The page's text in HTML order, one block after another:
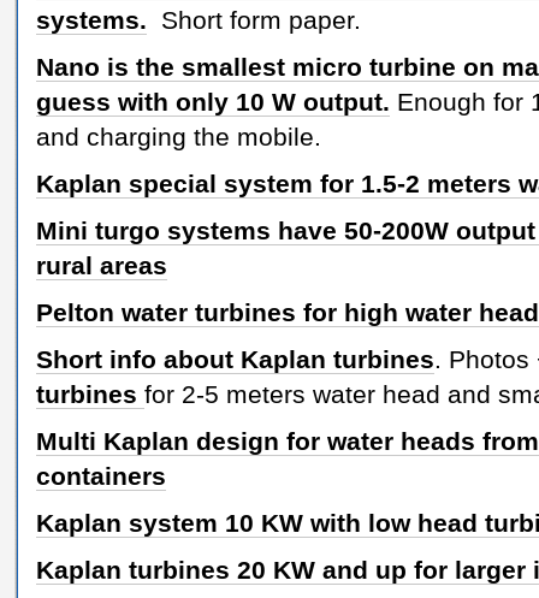
systems.
Short form paper.
Nano is the smallest micro turbine on
guess with only 10 W output. Enough for
and charging the mobile.
Kaplan special system for 1.5-2 meters
Mini turgo systems have 50-200W
rural areas
Pelton water turbines for high water
Short info about Kaplan turbines.
turbines for 2-5 meters water head and
Multi Kaplan design for water heads
containers
Kaplan system 10 KW with low head
Kaplan turbines 20 KW and up for